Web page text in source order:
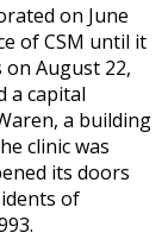
on June
of CSM until it
August 22,
a capital
a building
clinic was
its doors
of